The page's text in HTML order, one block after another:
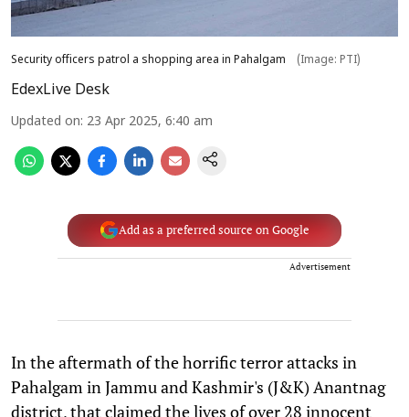
Security officers patrol a shopping area in Pahalgam (Image: PTI)
EdexLive Desk
Updated on: 23 Apr 2025, 6:40 am
Add as a preferred source on Google
Advertisement
In the aftermath of the horrific terror attacks in
Pahalgam in Jammu and Kashmir's (J&K) Anantnag
district, that claimed the lives of over 28 innocent